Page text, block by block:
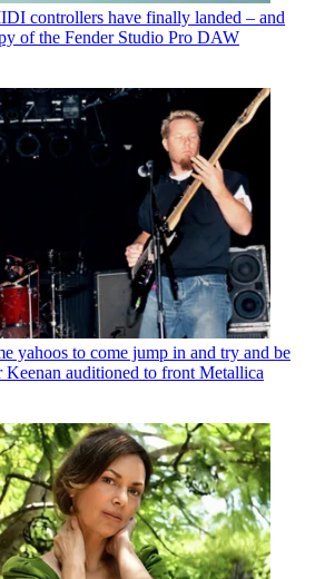
controllers have finally landed – and
of the Fender Studio Pro DAW
yahoos to come jump in and try and be
auditioned to front Metallica